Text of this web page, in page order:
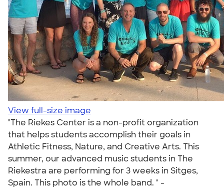
View full-size image
"The Riekes Center is a non-profit organization
that helps students accomplish their goals in
Athletic Fitness, Nature, and Creative Arts. This
summer, our advanced music students in The
Riekestra are performing for 3 weeks in Sitges,
Spain. This photo is the whole band. " -